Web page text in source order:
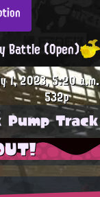
Battle (Open)
1, 2023, 5:20 a.m.
532p
Pump Track